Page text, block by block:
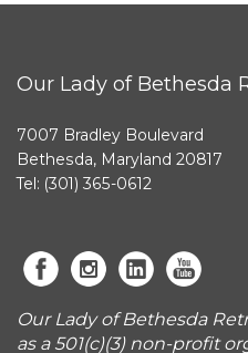
Our Lady of Bethesda
7007 Bradley Boulevard
Bethesda, Maryland 20817
Tel: (301) 365-0612
Our Lady of Bethesda
as a 501(c)(3) non-profit